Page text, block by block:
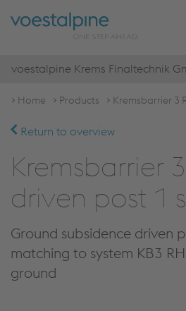
voestalpine Krems Finaltechnik
Home Products Kremsbarrier 3
Return to overview
Kremsbarrier
driven post 1
Ground subsidence driven
matching to system KB3
ground